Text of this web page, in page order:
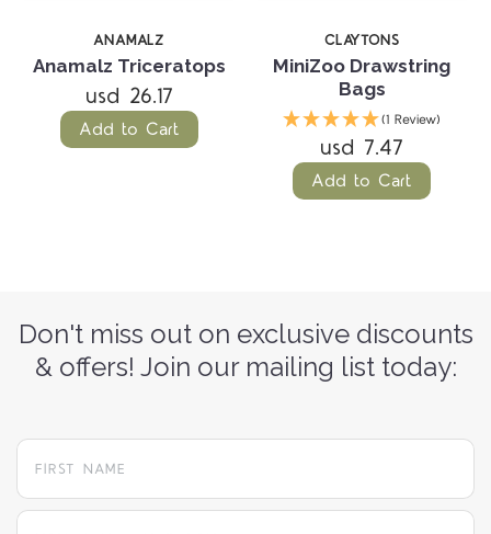
ANAMALZ
Anamalz Triceratops
usd 26.17
Add to Cart
CLAYTONS
MiniZoo Drawstring
Bags
(1 Review)
usd 7.47
Add to Cart
Don't miss out on exclusive discounts
& offers! Join our mailing list today:
yourname@email.com